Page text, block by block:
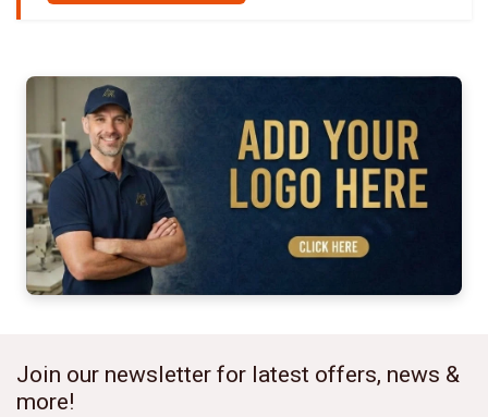
Join our newsletter for latest offers, news &
more!